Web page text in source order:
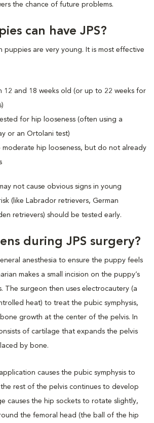
the chance of future problems.
can have JPS?
puppies are very young. It is most effective
12 and 18 weeks old (or up to 22 weeks for
for hip looseness (often using a
or an Ortolani test)
moderate hip looseness, but do not already
not cause obvious signs in young
(like Labrador retrievers, German
retrievers) should be tested early.
during JPS surgery?
anesthesia to ensure the puppy feels
makes a small incision on the puppy’s
The surgeon then uses electrocautery (a
heat) to treat the pubic symphysis,
growth at the center of the pelvis. In
of cartilage that expands the pelvis
by bone.
causes the pubic symphysis to
rest of the pelvis continues to develop
causes the hip sockets to rotate slightly,
the femoral head (the ball of the hip